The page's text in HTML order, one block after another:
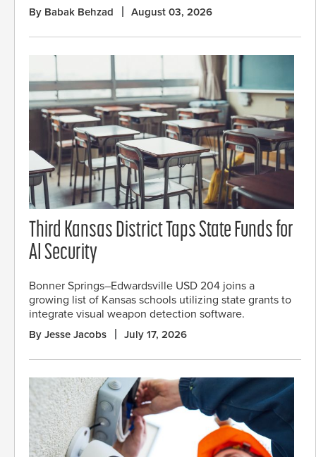
By Babak Behzad August 03, 2026
Third Kansas District Taps State Funds for
AI Security
Bonner Springs–Edwardsville USD 204 joins a
growing list of Kansas schools utilizing state grants to
integrate visual weapon detection software.
By Jesse Jacobs July 17, 2026